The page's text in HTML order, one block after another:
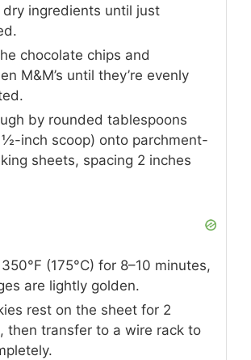
ingredients until just
chocolate chips and
M&M’s until they’re evenly
by rounded tablespoons
inch scoop) onto parchment-
sheets, spacing 2 inches
(175°C) for 8–10 minutes,
are lightly golden.
rest on the sheet for 2
then transfer to a wire rack to